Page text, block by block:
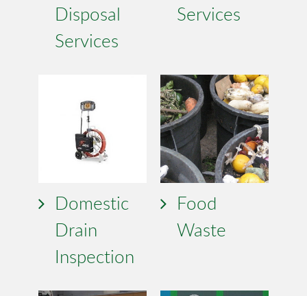
Disposal
Services
Services
Domestic
Drain
Inspection
Food
Waste